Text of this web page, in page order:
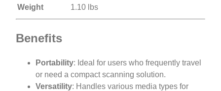
Weight 1.10 lbs
Benefits
Portability: Ideal for users who frequently travel
or need a compact scanning solution.
Versatility: Handles various media types for